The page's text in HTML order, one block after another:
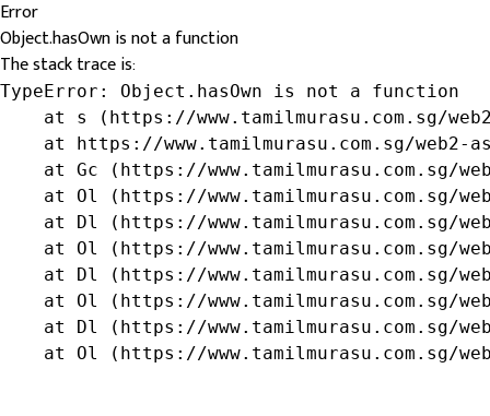
Error
Object.hasOwn is not a function
The stack trace is:
TypeError: Object.hasOwn is not a function
at s (https://www.tamilmurasu.com.sg/
at https://www.tamilmurasu.com.sg/web2-
at Gc (https://www.tamilmurasu.com.sg/
at Ol (https://www.tamilmurasu.com.sg/
at Dl (https://www.tamilmurasu.com.sg/
at Ol (https://www.tamilmurasu.com.sg/
at Dl (https://www.tamilmurasu.com.sg/
at Ol (https://www.tamilmurasu.com.sg/
at Dl (https://www.tamilmurasu.com.sg/
at Ol (https://www.tamilmurasu.com.sg/